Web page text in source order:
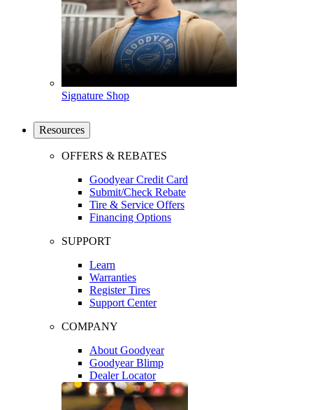
Signature Shop
Resources
OFFERS & REBATES
Goodyear Credit Card
Submit/Check Rebate
Tire & Service Offers
Financing Options
SUPPORT
Learn
Warranties
Register Tires
Support Center
COMPANY
About Goodyear
Goodyear Blimp
Dealer Locator